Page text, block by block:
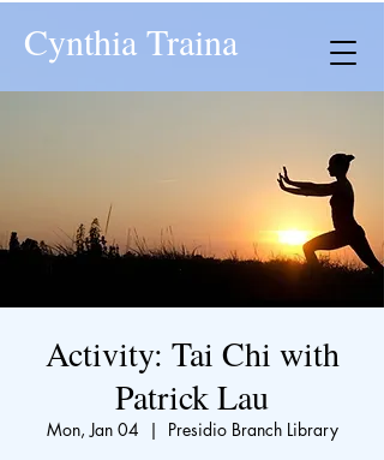
Cynthia Traina
Activity: Tai Chi with
Patrick Lau
Mon, Jan 04
  |
Presidio Branch Library